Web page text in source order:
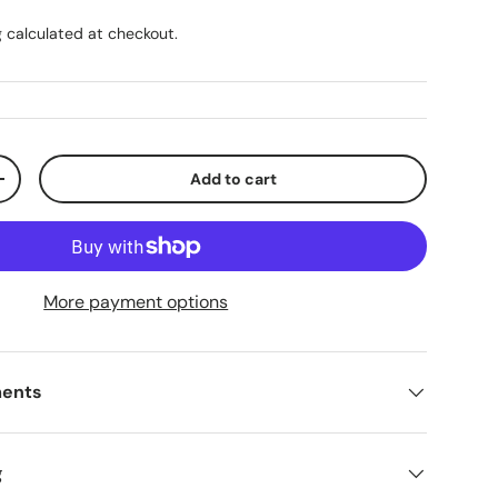
calculated at checkout.
quantity Add to cart
More payment options